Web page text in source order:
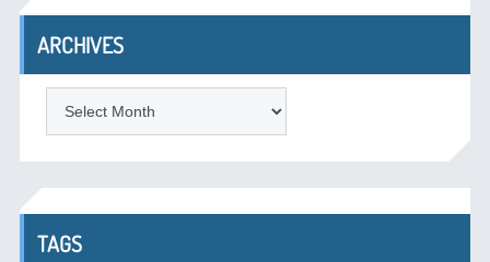
ARCHIVES
TAGS